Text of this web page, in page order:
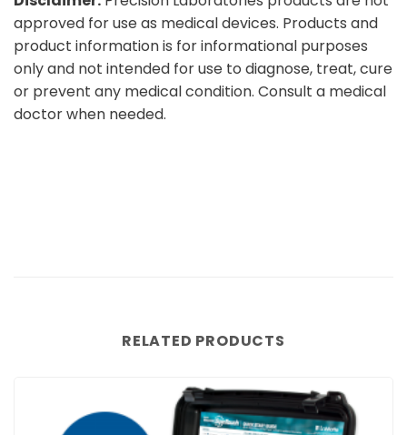
approved for use as medical devices. Products and
product information is for informational purposes
only and not intended for use to diagnose, treat, cure
or prevent any medical condition. Consult a medical
doctor when needed.
RELATED PRODUCTS